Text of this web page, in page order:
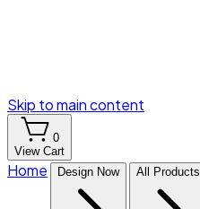
Skip to main content
0
View Cart
Home Design Now All Products